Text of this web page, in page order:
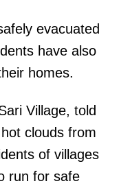
evacuated
have also
homes.
Village, told
clouds from
of villages
run for safe